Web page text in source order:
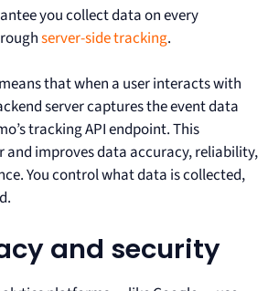
you collect data on every
server-side tracking.
that when a user interacts with
server captures the event data
tracking API endpoint. This
and improves data accuracy, reliability,
You control what data is collected,
and security